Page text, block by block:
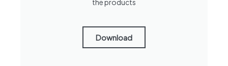
the products
Download